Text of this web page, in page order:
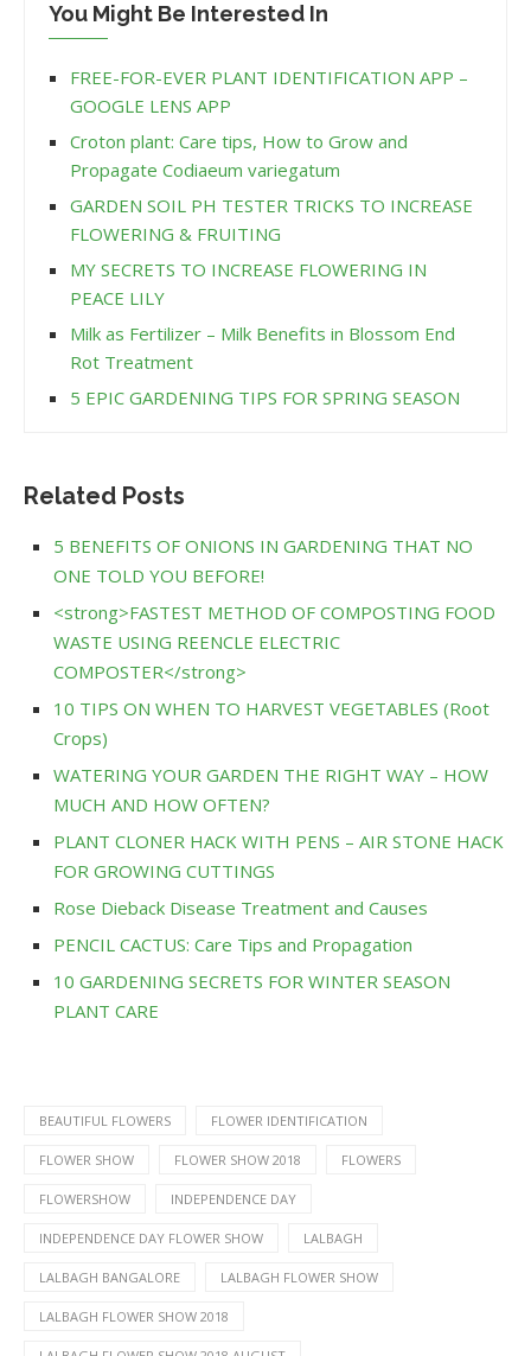
You Might Be Interested In
FREE-FOR-EVER PLANT IDENTIFICATION APP –
GOOGLE LENS APP
Croton plant: Care tips, How to Grow and
Propagate Codiaeum variegatum
GARDEN SOIL PH TESTER TRICKS TO INCREASE
FLOWERING & FRUITING
MY SECRETS TO INCREASE FLOWERING IN
PEACE LILY
Milk as Fertilizer – Milk Benefits in Blossom End
Rot Treatment
5 EPIC GARDENING TIPS FOR SPRING SEASON
Related Posts
5 BENEFITS OF ONIONS IN GARDENING THAT NO
ONE TOLD YOU BEFORE!
<strong>FASTEST METHOD OF COMPOSTING FOOD
WASTE USING REENCLE ELECTRIC
COMPOSTER</strong>
10 TIPS ON WHEN TO HARVEST VEGETABLES (Root
Crops)
WATERING YOUR GARDEN THE RIGHT WAY – HOW
MUCH AND HOW OFTEN?
PLANT CLONER HACK WITH PENS – AIR STONE HACK
FOR GROWING CUTTINGS
Rose Dieback Disease Treatment and Causes
PENCIL CACTUS: Care Tips and Propagation
10 GARDENING SECRETS FOR WINTER SEASON
PLANT CARE
BEAUTIFUL FLOWERS FLOWER IDENTIFICATION
FLOWER SHOW FLOWER SHOW 2018 FLOWERS
FLOWERSHOW INDEPENDENCE DAY
INDEPENDENCE DAY FLOWER SHOW LALBAGH
LALBAGH BANGALORE LALBAGH FLOWER SHOW
LALBAGH FLOWER SHOW 2018